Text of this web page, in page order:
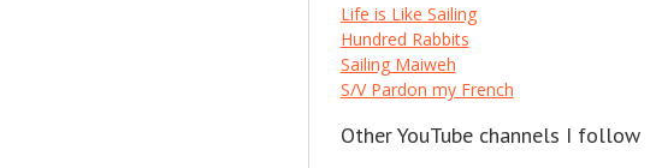
Life is Like Sailing
Hundred Rabbits
Sailing Maiweh
S/V Pardon my French
Other YouTube channels I follow